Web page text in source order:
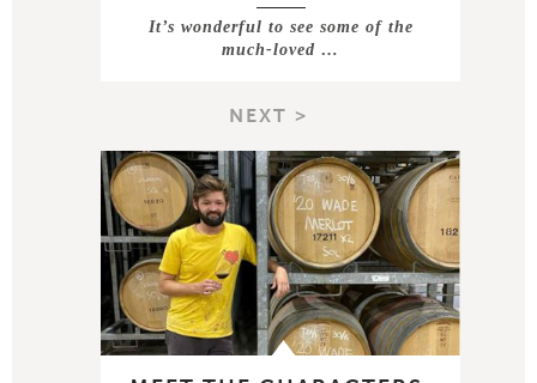
It’s wonderful to see some of the
much-loved …
NEXT >